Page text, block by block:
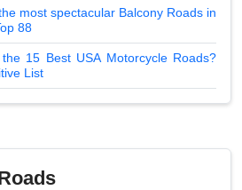
most spectacular Balcony Roads in
88
15 Best USA Motorcycle Roads?
List